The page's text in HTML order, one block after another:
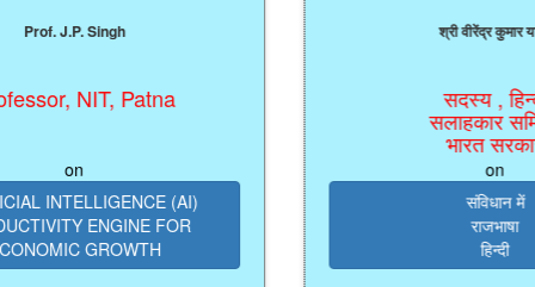
J.P. Singh
NIT, Patna
INTELLIGENCE (AI)
ENGINE FOR
GROWTH
श्री वीरेंद्र कुमार यादव
सदस्य , हिन्दी
सलाहकार समिति,
भारत सरकार
संविधान में
राजभाषा